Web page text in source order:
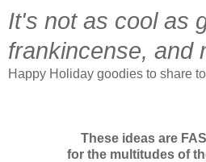
It's not as cool as
frankincense, and
Happy Holiday goodies to share
These ideas are
for the multitudes of